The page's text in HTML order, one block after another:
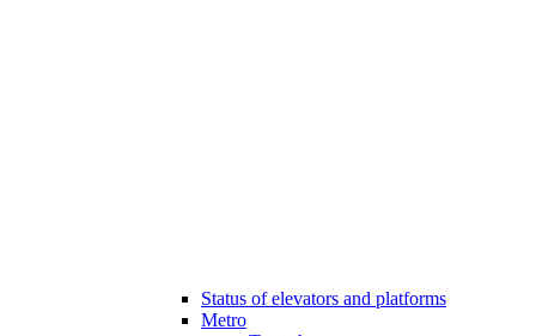
Status of elevators and platforms
Metro